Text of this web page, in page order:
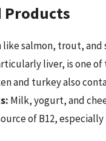
Products
like salmon, trout, and
liver, is one
and turkey also
Milk, yogurt, and
of B12,